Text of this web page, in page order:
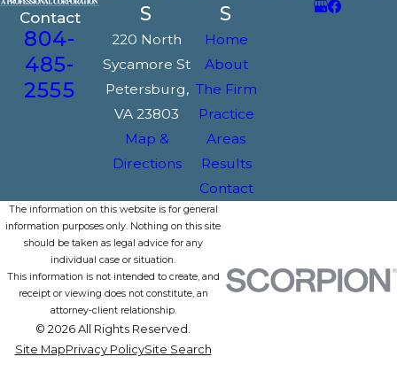
Contact
804-
485-
2555
S
220 North
Sycamore St
Petersburg,
VA 23803
Map &
Directions
S
Home
About
The Firm
Practice
Areas
Results
Contact
The information on this website is for general
information purposes only. Nothing on this site
should be taken as legal advice for any
individual case or situation.
This information is not intended to create, and
receipt or viewing does not constitute, an
attorney-client relationship.
© 2026 All Rights Reserved.
Site MapPrivacy PolicySite Search